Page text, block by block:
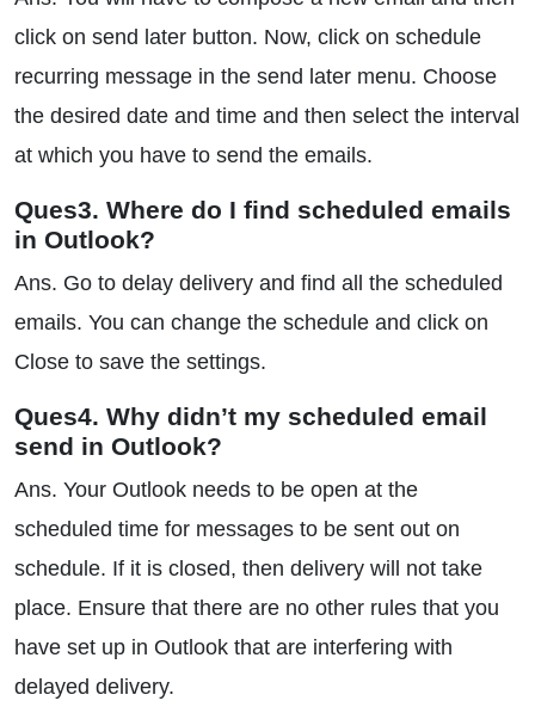
click on send later button. Now, click on schedule
recurring message in the send later menu. Choose
the desired date and time and then select the interval
at which you have to send the emails.
Ques3. Where do I find scheduled emails
in Outlook?
Ans. Go to delay delivery and find all the scheduled
emails. You can change the schedule and click on
Close to save the settings.
Ques4. Why didn’t my scheduled email
send in Outlook?
Ans. Your Outlook needs to be open at the
scheduled time for messages to be sent out on
schedule. If it is closed, then delivery will not take
place. Ensure that there are no other rules that you
have set up in Outlook that are interfering with
delayed delivery.